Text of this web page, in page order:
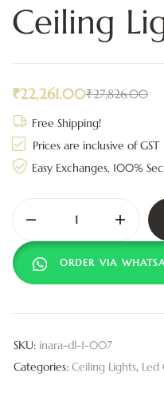
Ceiling
₹27,826.00
₹22,261.00
Free Shipping!
Prices are inclusive of GST
Easy Exchanges, 100%
ORDER VIA
SKU: inara-dl-1-007
Categories: Ceiling Lights, Led